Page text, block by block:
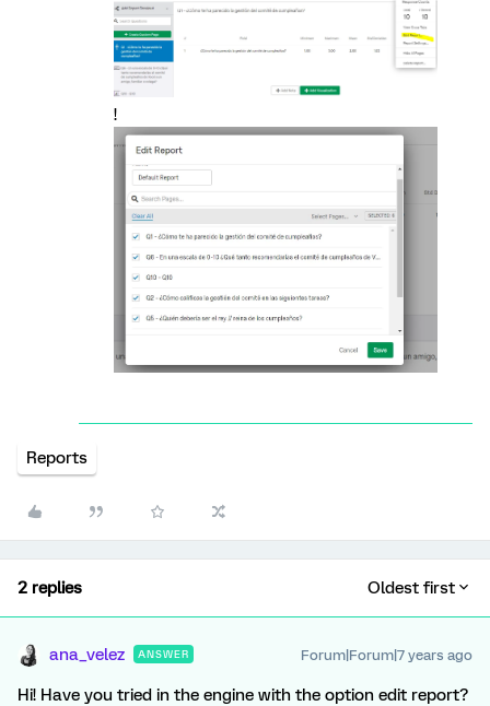
!
Reports
2 replies Oldest first
ana_velez ANSWER Forum|Forum|7 years ago
Hi! Have you tried in the engine with the option edit report?